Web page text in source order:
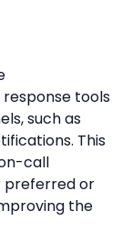
tools
such as
This
call
preferred or
the